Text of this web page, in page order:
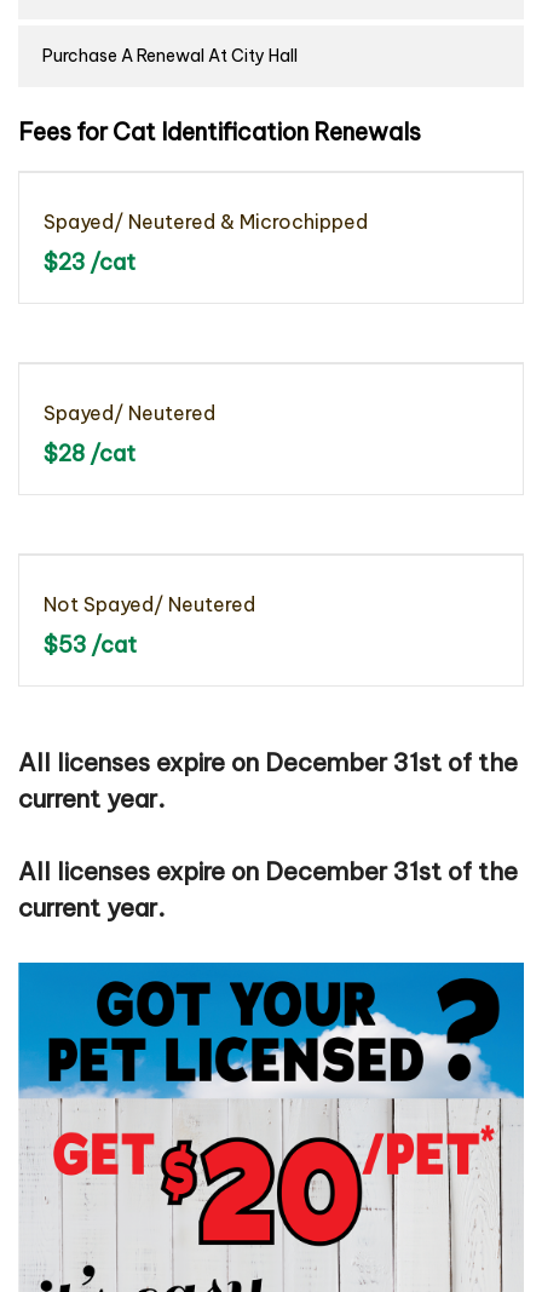
Purchase A Renewal At City Hall
Fees for Cat Identification Renewals
Spayed/ Neutered & Microchipped
$23 /cat
Spayed/ Neutered
$28 /cat
Not Spayed/ Neutered
$53 /cat
All licenses expire on December 31st of the
current year.
All licenses expire on December 31st of the
current year.